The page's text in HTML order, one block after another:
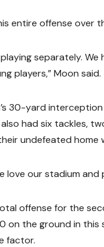
entire offense over
separately.
players,” Moon said.
30-yard
had six tackles,
undefeated home
love our stadium and
offense for the
the ground in this
factor.